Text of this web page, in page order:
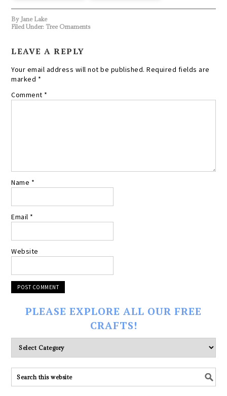
By Jane Lake
Filed Under: Tree Ornaments
LEAVE A REPLY
Your email address will not be published. Required fields are
marked *
Comment *
Name *
Email *
Website
PLEASE EXPLORE ALL OUR FREE
CRAFTS!
Please
explore
ALL
our